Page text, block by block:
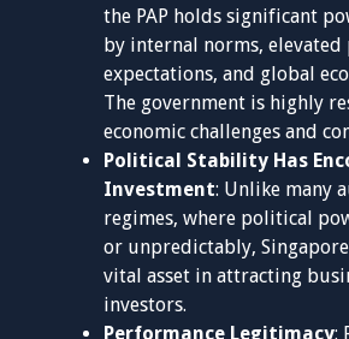
the PAP holds significant
by internal norms,
expectations, and global
The government is highly
economic challenges and
Political Stability Has
Investment: Unlike many
regimes, where political
or unpredictably,
vital asset in attracting
investors.
Performance Legitimacy: